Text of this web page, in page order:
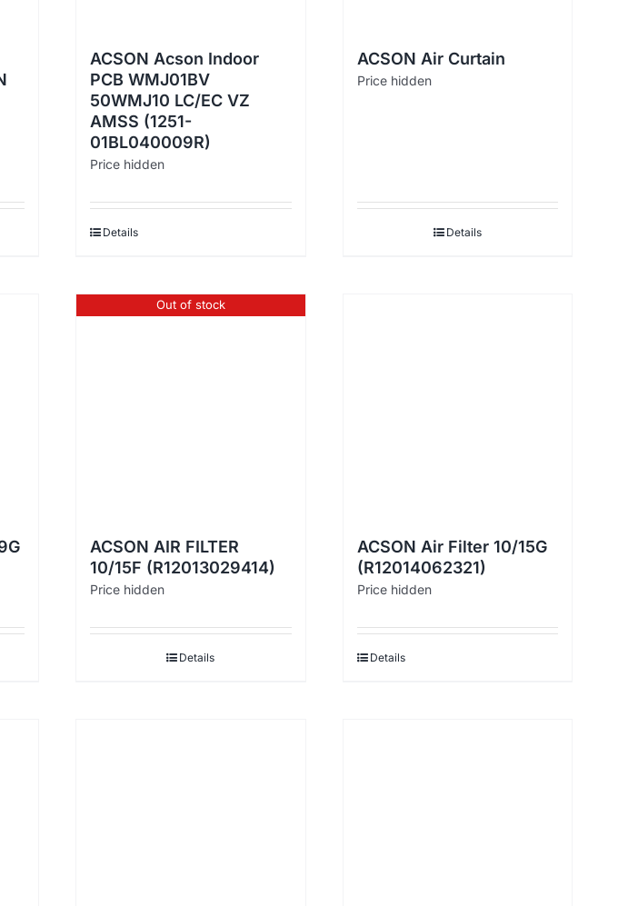
ACSON Acson Indoor
PCB WMJ01BV
50WMJ10 LC/EC VZ
AMSS (1251-
01BL040009R)
Price hidden
Details
ACSON Air Curtain
Price hidden
Details
Out of stock
ACSON AIR FILTER
10/15F (R12013029414)
Price hidden
Details
ACSON Air Filter 10/15G
(R12014062321)
Price hidden
Details